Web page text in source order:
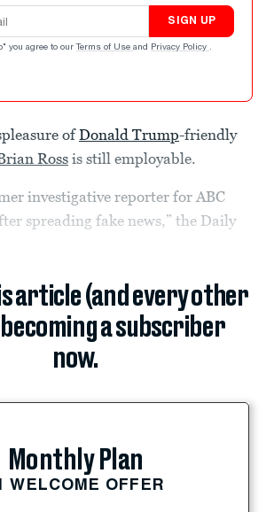
SIGN UP
you agree to our Terms of Use and Privacy Policy .
ofDonald Trump-friendly
Rossis still employable.
investigative reporter for ABC
spreading fake news,” the Daily
article (and every other
a subscriber
now.
Monthly Plan
WELCOME OFFER